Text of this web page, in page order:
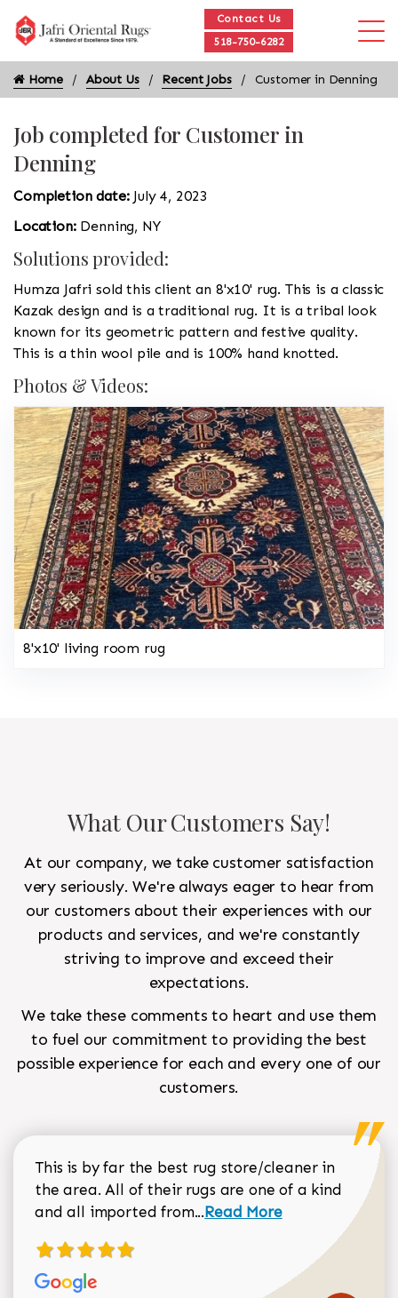
Contact Us
518-750-6282
Home About Us Recent Jobs Customer in Denning
Job completed for Customer in
Denning
Completion date: July 4, 2023
Location: Denning, NY
Solutions provided:
Humza Jafri sold this client an 8'x10' rug. This is a classic
Kazak design and is a traditional rug. It is a tribal look
known for its geometric pattern and festive quality.
This is a thin wool pile and is 100% hand knotted.
Photos & Videos:
8'x10' living room rug
What Our Customers Say!
At our company, we take customer satisfaction
very seriously. We're always eager to hear from
our customers about their experiences with our
products and services, and we're constantly
striving to improve and exceed their
expectations.
We take these comments to heart and use them
to fuel our commitment to providing the best
possible experience for each and every one of our
customers.
This is by far the best rug store/cleaner in
the area. All of their rugs are one of a kind
and all imported from...Read more about Sean
Read More